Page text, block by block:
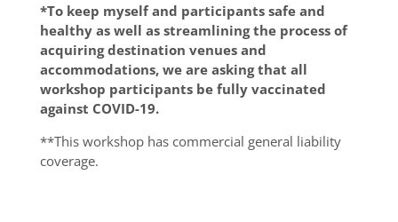
*To keep myself and participants safe and
healthy as well as streamlining the process of
acquiring destination venues and
accommodations, we are asking that all
workshop participants be fully vaccinated
against COVID-19.
**This workshop has commercial general liability
coverage.